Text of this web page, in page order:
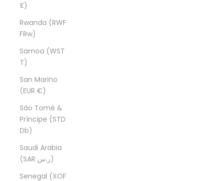
£)
Rwanda (RWF
FRw)
Samoa (WST
T)
San Marino
(EUR €)
São Tomé &
Príncipe (STD
Db)
Saudi Arabia
(SAR ر.س)
Senegal (XOF